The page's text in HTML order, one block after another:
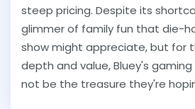
steep pricing. Despite its
glimmer of family fun that die-
show might appreciate, but for
depth and value, Bluey's
not be the treasure they're